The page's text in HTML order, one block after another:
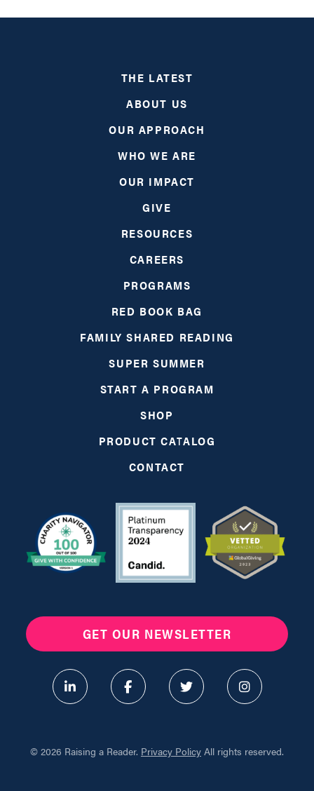
THE LATEST
ABOUT US
OUR APPROACH
WHO WE ARE
OUR IMPACT
GIVE
RESOURCES
CAREERS
PROGRAMS
RED BOOK BAG
FAMILY SHARED READING
SUPER SUMMER
START A PROGRAM
SHOP
PRODUCT CATALOG
CONTACT
GET OUR NEWSLETTER
© 2026 Raising a Reader. Privacy Policy All rights reserved.